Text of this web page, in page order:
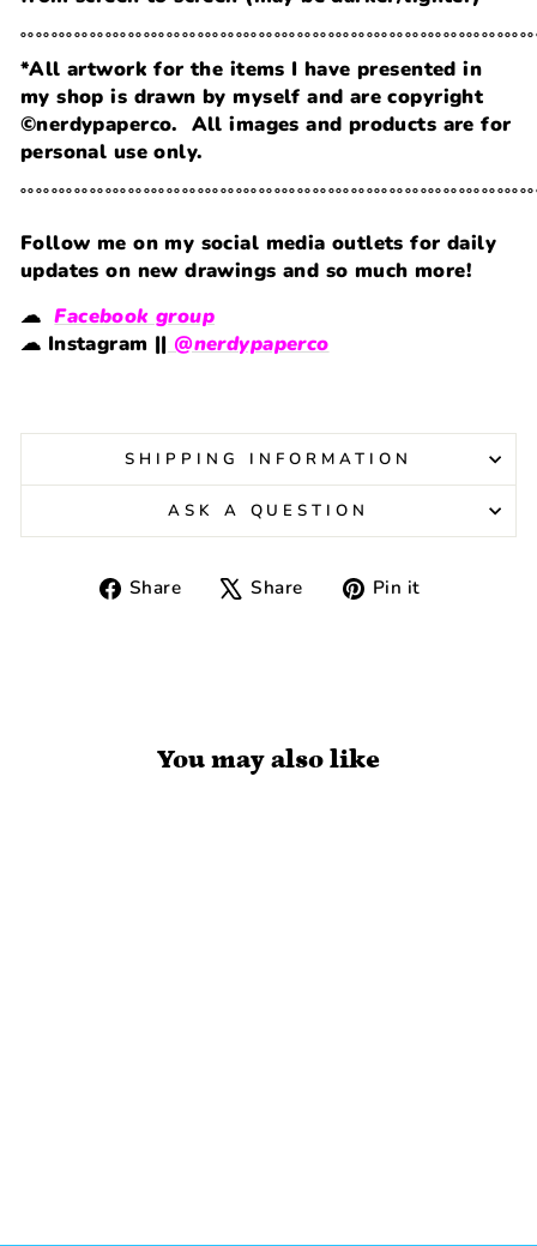
*All artwork for the items I have presented in
my shop is drawn by myself and are copyright
©nerdypaperco. All images and products are for
personal use only.
Follow me on my social media outlets for daily
updates on new drawings and so much more!
☁ Facebook group
☁ Instagram || @nerdypaperco
SHIPPING INFORMATION
ASK A QUESTION
Share
ShareShare
TweetPin it
You may also like